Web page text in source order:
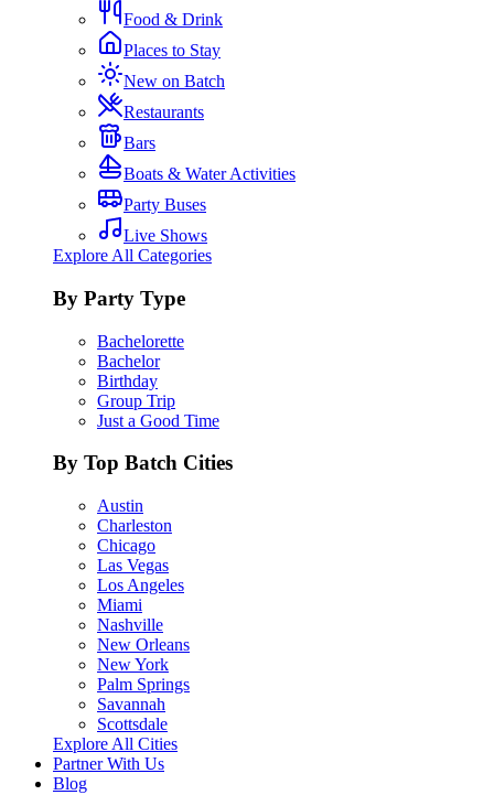
Food & Drink
Places to Stay
New on Batch
Restaurants
Bars
Boats & Water Activities
Party Buses
Live Shows
Explore All Categories
By Party Type
Bachelorette
Bachelor
Birthday
Group Trip
Just a Good Time
By Top Batch Cities
Austin
Charleston
Chicago
Las Vegas
Los Angeles
Miami
Nashville
New Orleans
New York
Palm Springs
Savannah
Scottsdale
Explore All Cities
Partner With Us
Blog